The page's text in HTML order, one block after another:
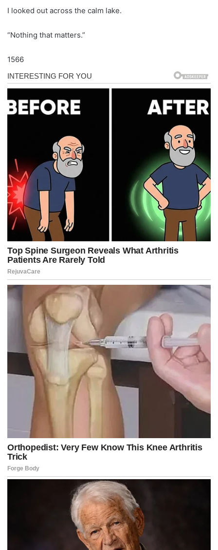
I looked out across the calm lake.
“Nothing that matters.”
1566